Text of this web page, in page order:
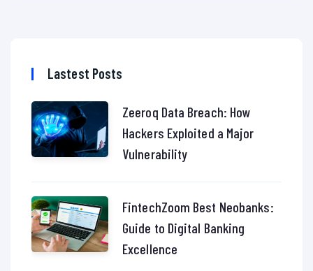
Lastest Posts
Zeeroq Data Breach: How
Hackers Exploited a Major
Vulnerability
FintechZoom Best Neobanks:
Guide to Digital Banking
Excellence